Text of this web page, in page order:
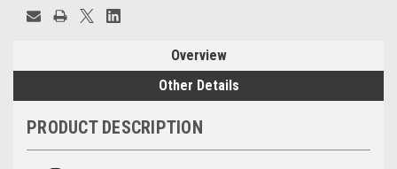
Overview
Other Details
PRODUCT DESCRIPTION